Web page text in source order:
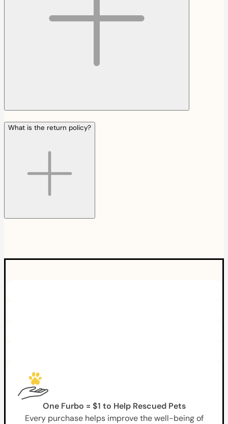
What is the return policy?
One Furbo = $1 to Help Rescued Pets
Every purchase helps improve the well-being of